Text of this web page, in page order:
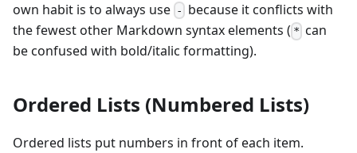
own habit is to always use -
because it conflicts with
the fewest other Markdown syntax elements ( * can
be confused with bold/italic formatting).
Ordered Lists (Numbered Lists)
Ordered lists put numbers in front of each item.